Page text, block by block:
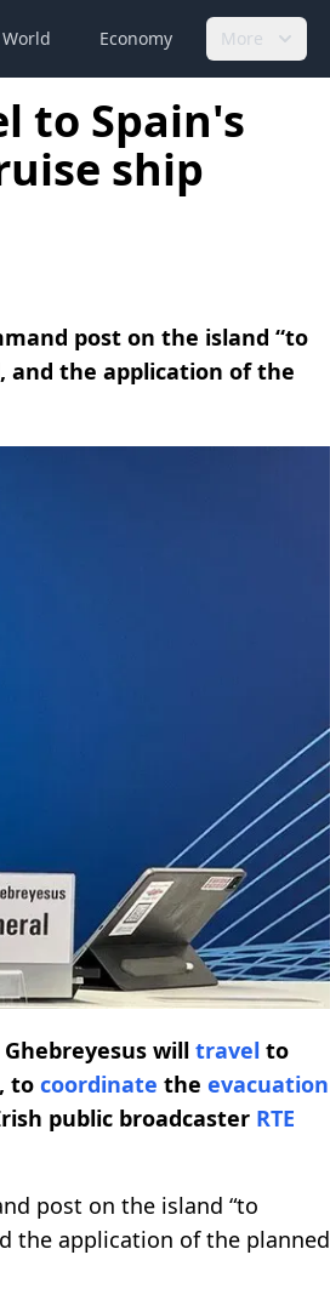
World Economy More
to Spain's
ship
post on the island “to
the application of the
will travel to
to coordinate the evacuation
public broadcaster RTE
post on the island “to
the application of the planned